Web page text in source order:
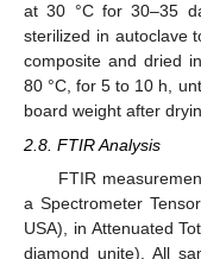
at 30 °C for 30–35
sterilized in autoclave
composite and dried
80 °C, for 5 to 10 h,
board weight after
2.8. FTIR Analysis
FTIR
a Spectrometer
USA), in Attenuated
diamond unite). All